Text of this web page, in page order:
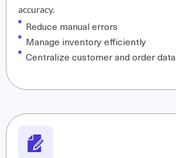
accuracy.
Reduce manual errors
Manage inventory efficiently
Centralize customer and order data